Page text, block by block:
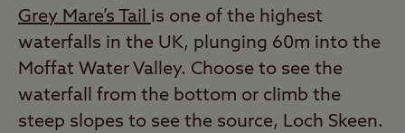
Grey Mare’s Tail is one of the highest
waterfalls in the UK, plunging 60m into the
Moffat Water Valley. Choose to see the
waterfall from the bottom or climb the
steep slopes to see the source, Loch Skeen.